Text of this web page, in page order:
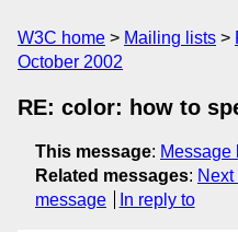
W3C home Mailing lists
October 2002
RE: color: how to
This message: Message
Related messages:
message
In reply to